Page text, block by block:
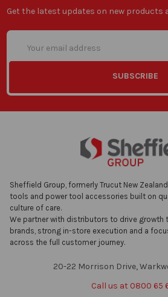
Get the latest updates on new products
Email
Address
Sheffield Group, formerly Trucut New
tools and power tool accessories built on
culture of care.
We partner with distributors to drive growth
brands, strong in-store execution and a
across the full customer journey.
20-22 Morrison Drive,
Call us at 0800 65